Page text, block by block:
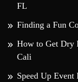
FL
Finding a Fun
How to Get Dry
Cali
Speed Up